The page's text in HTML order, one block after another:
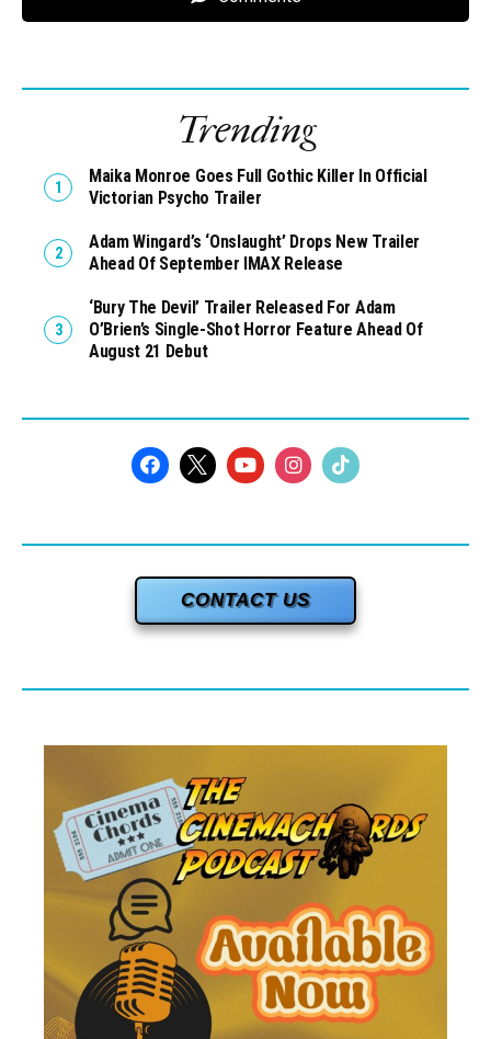
Trending
Maika Monroe Goes Full Gothic Killer In Official
Victorian Psycho Trailer
Adam Wingard’s ‘Onslaught’ Drops New Trailer
Ahead Of September IMAX Release
‘Bury The Devil’ Trailer Released For Adam
O’Brien’s Single-Shot Horror Feature Ahead Of
August 21 Debut
CONTACT US